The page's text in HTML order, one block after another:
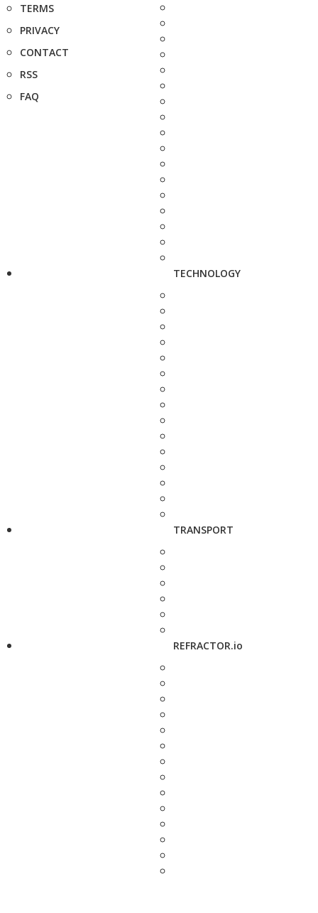
TERMS
PRIVACY
CONTACT
RSS
FAQ
TECHNOLOGY
TRANSPORT
REFRACTOR.io